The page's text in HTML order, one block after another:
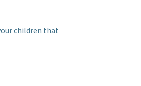
children that